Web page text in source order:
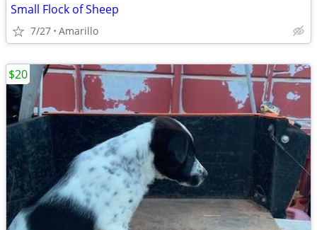
Small Flock of Sheep
7/27 Amarillo
$20